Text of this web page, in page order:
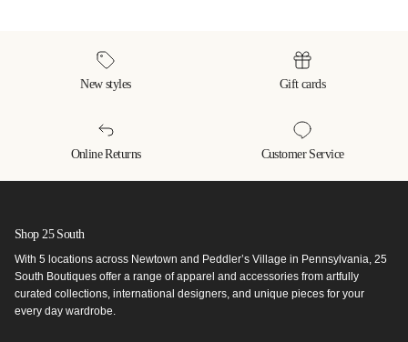
New styles Gift cards
Online Returns Customer Service
Shop 25 South
With 5 locations across Newtown and Peddler’s Village in Pennsylvania, 25
South Boutiques offer a range of apparel and accessories from artfully
curated collections, international designers, and unique pieces for your
every day wardrobe.